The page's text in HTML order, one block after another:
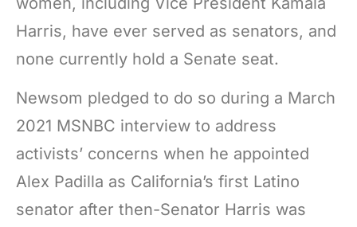
Harris, have ever served as senators, and
none currently hold a Senate seat.
Newsom pledged to do so during a March
2021 MSNBC interview to address
activists’ concerns when he appointed
Alex Padilla as California’s first Latino
senator after then-Senator Harris was